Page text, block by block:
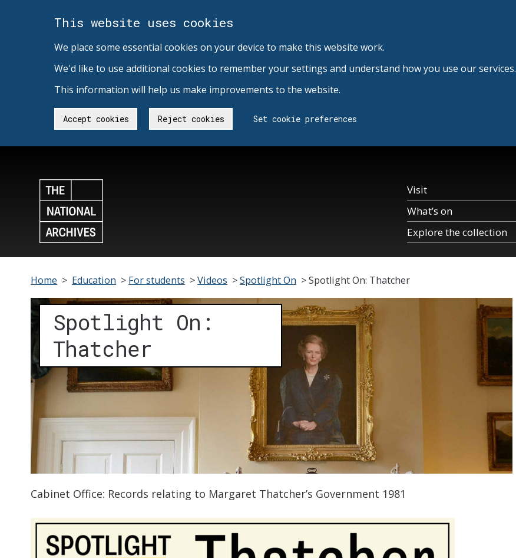
This website uses cookies
We place some essential cookies on your device to make this website work.
We'd like to use additional cookies to remember your settings and understand how you use our services.
This information will help us make improvements to the website.
Accept cookies Reject cookies Set cookie preferences
Visit
What’s on
Explore the collection
Home > Education > For students >Videos >Spotlight On >Spotlight On: Thatcher
Spotlight On:
Thatcher
Cabinet Office: Records relating to Margaret Thatcher’s Government 1981